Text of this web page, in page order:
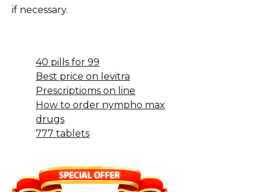
if necessary.
40 pills for 99
Best price on levitra
Prescriptioms on line
How to order nympho max
drugs
777 tablets